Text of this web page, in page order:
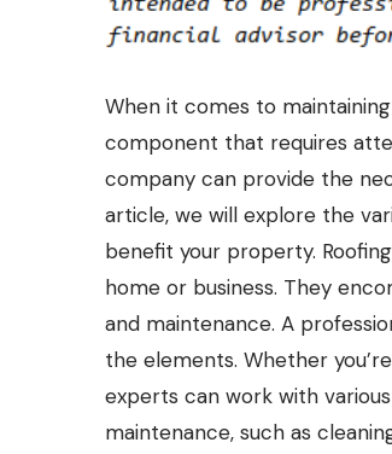
When it comes to
component that requires
company can provide the
article, we will explore the
benefit your property.
home or business. They
and maintenance. A
the elements. Whether
experts can work with
maintenance, such as